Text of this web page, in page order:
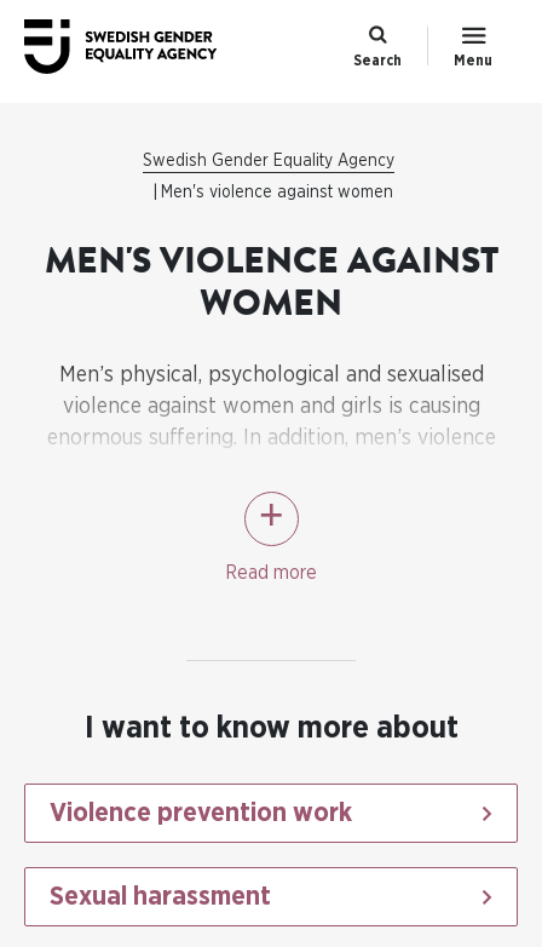
Search Menu
Swedish Gender Equality Agency
Men's violence against women
MEN'S VIOLENCE AGAINST
WOMEN
Men’s physical, psychological and sexualised
violence against women and girls is causing
enormous suffering. In addition, men’s violence
constitute serious obstacles to gender equality.
Ending men’s violence against women is therefore
a prioritised aim in Swedish gender equality policy.
Read more
I want to know more about
Violence prevention work
Sexual harassment